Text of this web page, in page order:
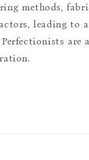
methods,
leading to a
are